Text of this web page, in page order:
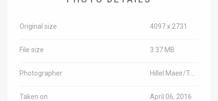
Original size 4097 x 2731
File size 3.37 MB
Photographer
Taken on April 06, 2016